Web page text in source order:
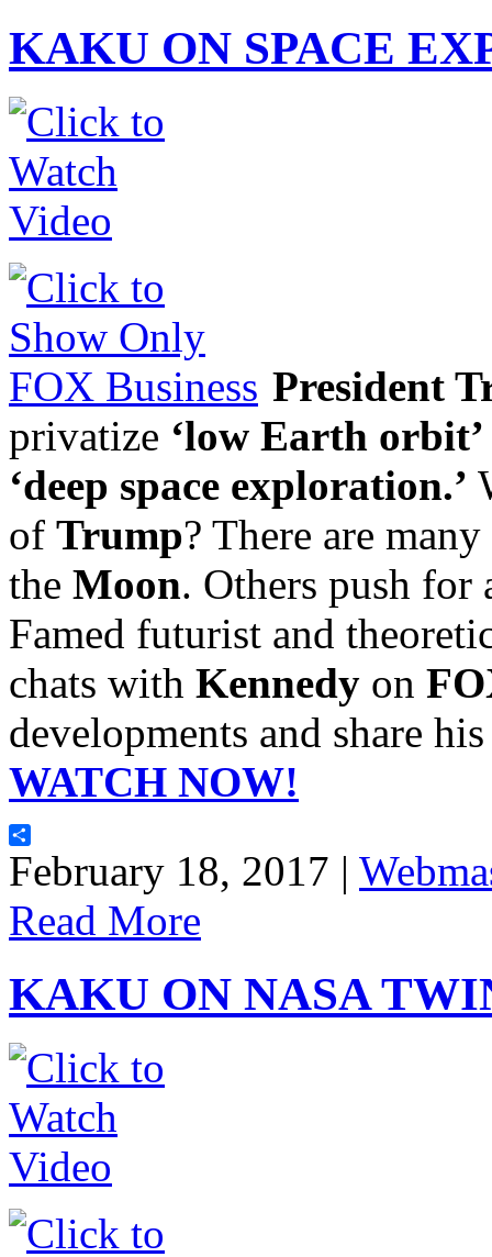
KAKU ON SPACE
President
privatize ‘low Earth orbit’
‘deep space exploration.’
of Trump? There are
the Moon. Others push for
Famed futurist and
chats with Kennedy on
developments and share
WATCH NOW!
Share
February 18, 2017 |
Read More
KAKU ON NASA